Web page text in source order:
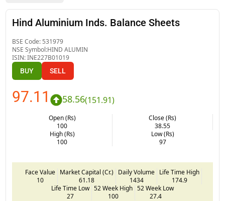
Hind Aluminium Inds. Balance Sheets
BSE Code: 531979
NSE Symbol:HIND ALUMIN
ISIN:INE227B01019
BUY SELL
97.11 58.56(151.91)
Open (Rs)
100
Close (Rs)
38.55
High (Rs)
100
Low (Rs)
97
Face Value
10
Market Capital (Cr.)
61.18
Daily Volume
1434
Life Time High
174.9
Life Time Low
27
52 Week High
100
52 Week Low
27.4